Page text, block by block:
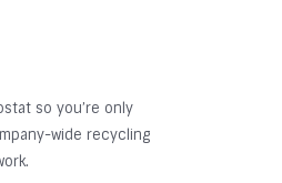
so you’re only
wide recycling